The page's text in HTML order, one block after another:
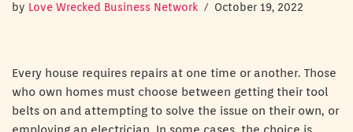
by Love Wrecked Business Network October 19, 2022
Every house requires repairs at one time or another. Those
who own homes must choose between getting their tool
belts on and attempting to solve the issue on their own, or